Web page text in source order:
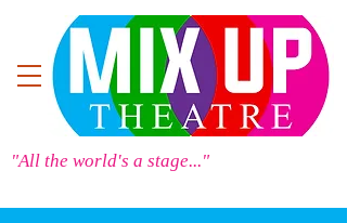
"All the world's a stage..."